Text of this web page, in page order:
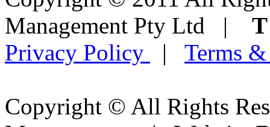
Management Pty Ltd |
Privacy Policy
| Terms
Copyright © All Rights